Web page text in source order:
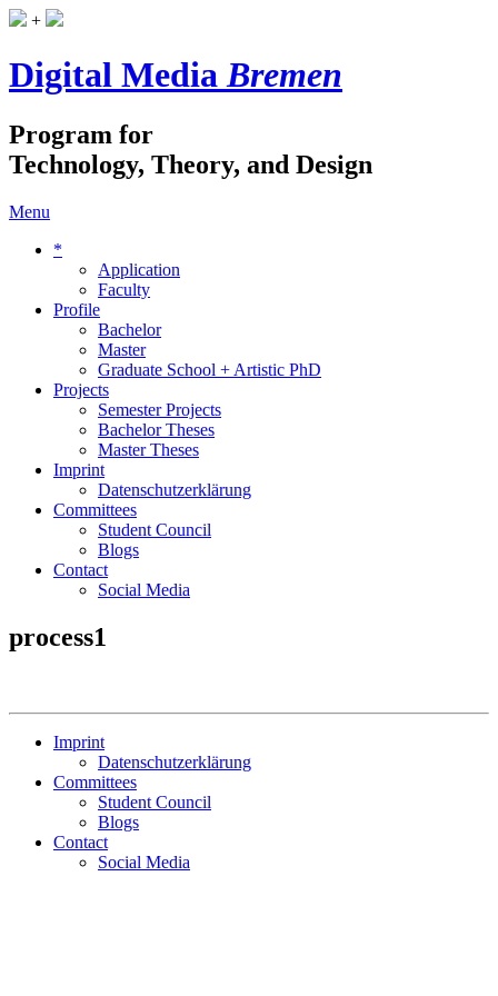
+
Digital MediaBremen
Program for
Technology, Theory, and Design
Menu
*
Application
Faculty
Profile
Bachelor
Master
Graduate School + Artistic PhD
Projects
Semester Projects
Bachelor Theses
Master Theses
Imprint
Datenschutzerklärung
Committees
Student Council
Blogs
Contact
Social Media
process1
Imprint
Datenschutzerklärung
Committees
Student Council
Blogs
Contact
Social Media